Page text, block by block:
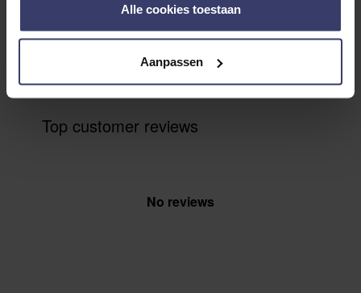
Alle cookies toestaan
Aanpassen
Write a review Share your thoughts
with other customers
Top customer reviews
No reviews